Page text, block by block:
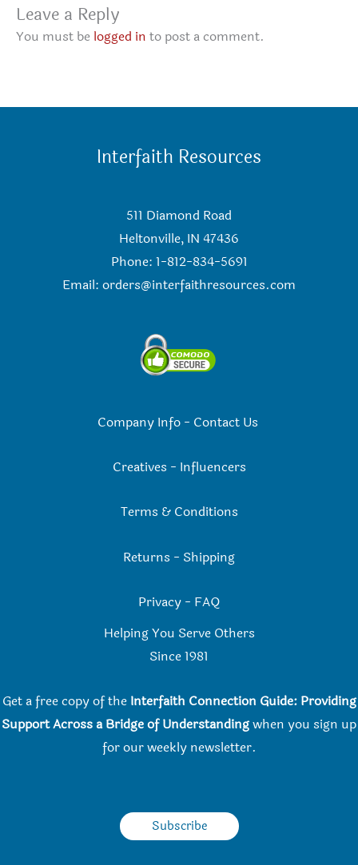
Leave a Reply
You must be logged in to post a comment.
Interfaith Resources
511 Diamond Road
Heltonville, IN 47436
Phone: 1-812-834-5691
Email: orders@interfaithresources.com
Company Info- Contact Us
Creatives - Influencers
Terms & Conditions
Returns - Shipping
Privacy - FAQ
Helping You Serve Others
Since 1981
Get a free copy of the Interfaith Connection Guide: Providing
Support Across a Bridge of Understandingwhen you sign up
for our weekly newsletter.
Subscribe